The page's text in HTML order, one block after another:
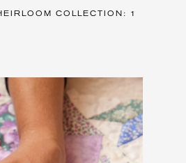
COLLECTION: 1